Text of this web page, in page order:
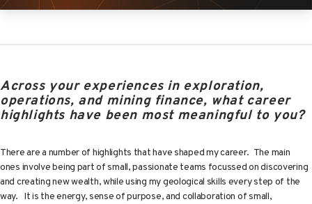
Across your experiences in exploration,
operations, and mining finance, what career
highlights have been most meaningful to you?
There are a number of highlights that have shaped my career. The main
ones involve being part of small, passionate teams focussed on discovering
and creating new wealth, while using my geological skills every step of the
way. It is the energy, sense of purpose, and collaboration of small,